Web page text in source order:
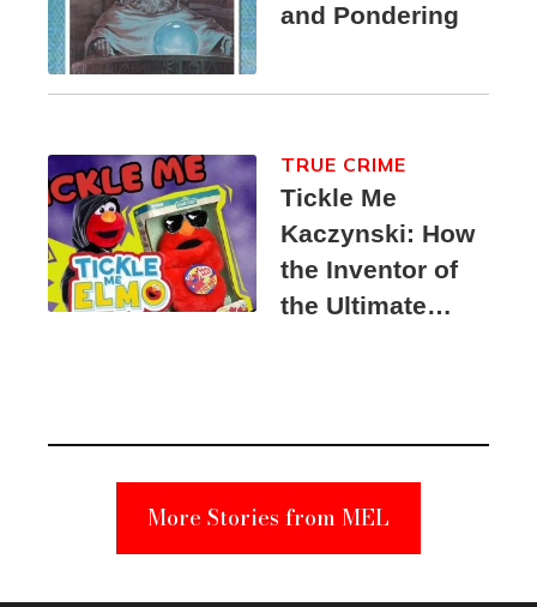
and Pondering
Tickle Me
Kaczynski: How
the Inventor of
the Ultimate
Suspect
TRUE CRIME
More Stories from MEL